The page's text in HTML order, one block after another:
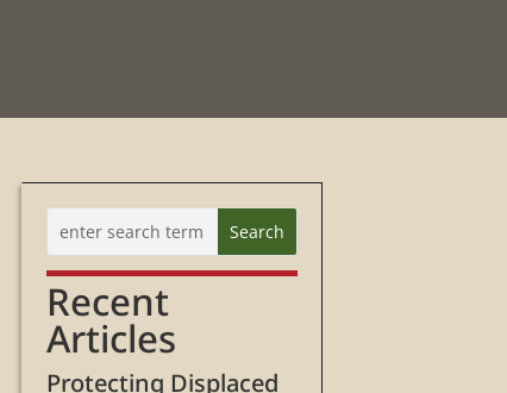
Recent
Articles
Protecting Displaced